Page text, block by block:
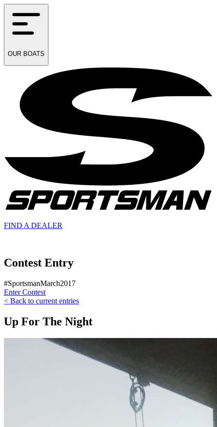
OUR BOATS
FIND A DEALER
Contest Entry
#SportsmanMarch2017
Enter Contest
< Back to current entries
Up For The Night